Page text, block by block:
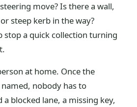
move? Is there a wall,
steep kerb in the way?
stop a quick collection turning
at home. Once the
nobody has to
blocked lane, a missing key,